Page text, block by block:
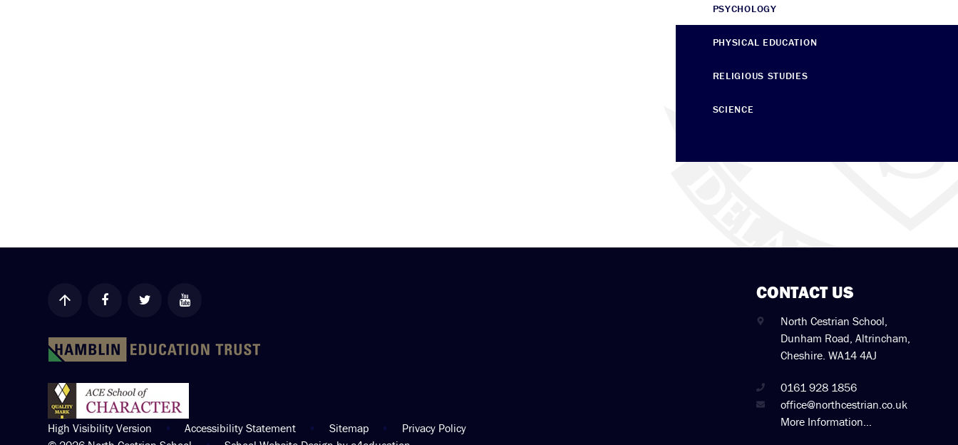
PSYCHOLOGY
PHYSICAL EDUCATION
RELIGIOUS STUDIES
SCIENCE
High Visibility Version • Accessibility Statement • Sitemap •
Privacy Policy
CONTACT US
North Cestrian School,
Dunham Road, Altrincham,
Cheshire. WA14 4AJ
0161 928 1856
office@northcestrian.co.uk
More Information...